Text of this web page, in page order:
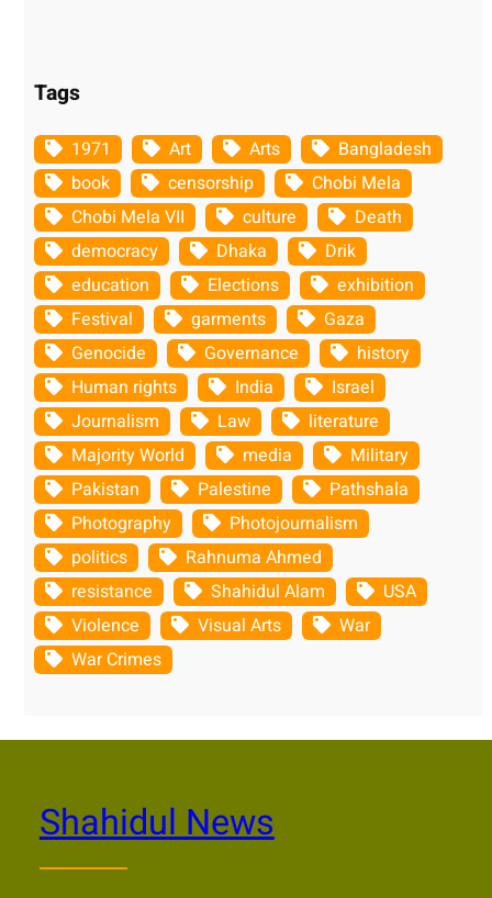
Tags
1971 Art Arts
Bangladesh
book
censorship
Chobi Mela
Chobi Mela VII
culture
Death
democracy
Dhaka
Drik
education
Elections
exhibition
Festival
garments
Gaza
Genocide
Governance
history
Human rights
India
Israel
Journalism
Law
literature
Majority World
media
Military
Pakistan
Palestine
Pathshala
Photography
Photojournalism
politics
Rahnuma Ahmed
resistance
Shahidul Alam
USA
Violence
Visual Arts
War
War Crimes
Shahidul News